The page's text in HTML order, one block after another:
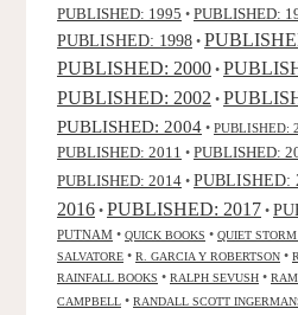
PUBLISHED: 1995 • PUBLISHED:
PUBLISHED: 1998 •
PUBLISHED: 2000 •
PUBLISHED: 2002 •
PUBLISHED: 2004 • PUBLISHED:
PUBLISHED: 2011 • PUBLISHED:
PUBLISHED: 2014 • PUBLISHED:
2016 • PUBLISHED: 2017 •
PUTNAM • QUICK BOOKS • QUIET
SALVATORE • R. GARCIA Y ROBERTSON •
RAINFALL BOOKS • RALPH SEVUSH •
CAMPBELL • RANDALL SCOTT